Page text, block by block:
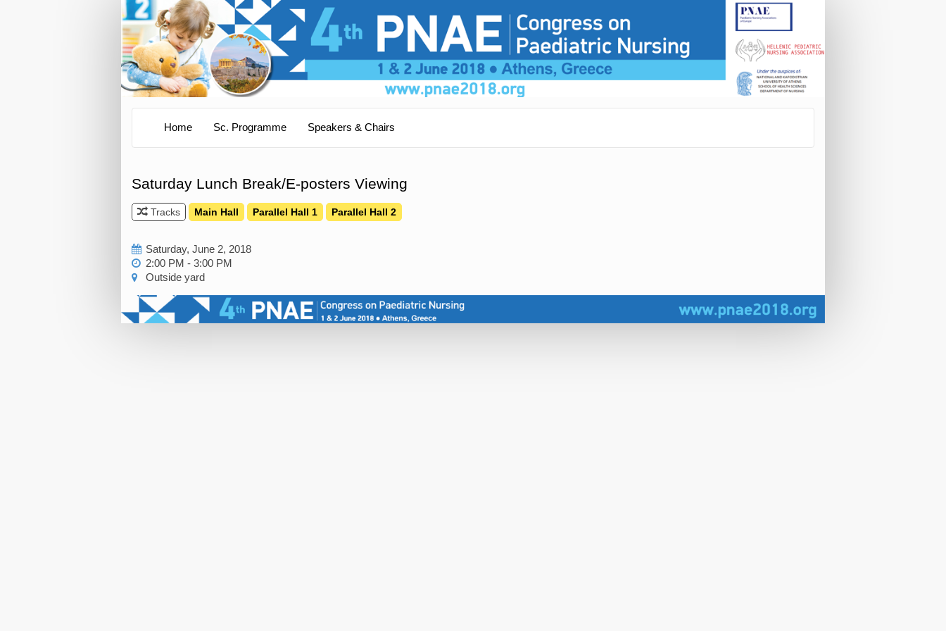
Home Sc. Programme Speakers & Chairs
Saturday Lunch Break/E-posters Viewing
Tracks Main Hall Parallel Hall 1 Parallel Hall 2
Saturday, June 2, 2018
2:00 PM - 3:00 PM
Outside yard